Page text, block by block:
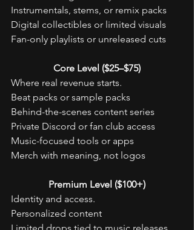
Instrumentals, stems, or remix packs
Digital collectibles or limited visuals
Fan-only playlists or unreleased cuts
Core Level ($25–$75)
Where real revenue starts.
Beat packs or sample packs
Behind-the-scenes content series
Private Discord or fan club access
Music-focused tools or apps
Merch with meaning, not logos
Premium Level ($100+)
Identity and access.
Personalized content
Limited drops tied to music releases